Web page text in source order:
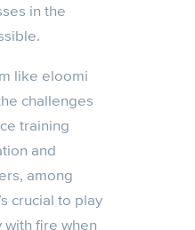
in the
like eloomi
challenges
training
and
among
crucial to play
with fire when